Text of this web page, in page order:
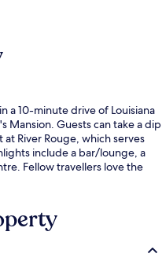
a 10-minute drive of Louisiana
Mansion. Guests can take a dip
River Rouge, which serves
include a bar/lounge, a
Fellow travellers love the